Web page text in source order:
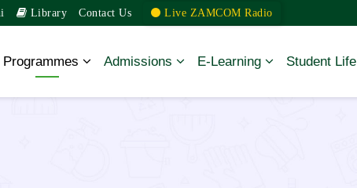
Library Contact Us Live ZAMCOM Radio
Programmes Admissions E-Learning Student Life